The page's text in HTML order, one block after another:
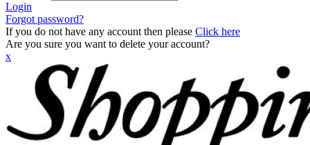
Login
Forgot password?
If you do not have any account then please Click here
Are you sure you want to delete your account?
x